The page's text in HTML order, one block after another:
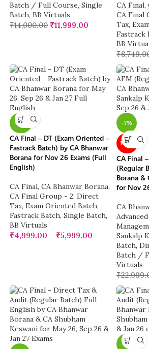
Batch / Full Course, Single
Batch, BB Virtuals
₹14,000.00 ₹11,999.00
CA Final,
CA Final
Tax,
Fastrack
BB
₹
-26%
CA Final – DT (Exam Oriented –
Fastrack Batch) by CA Bhanwar
Borana for Nov 26 Exams (Full
English)
CA Final, CA Bhanwar Borana,
CA Final Group - 2, Direct
Tax, Exam Oriented Batch,
Fastrack Batch, Single Batch,
BB Virtuals
₹4,999.00 – ₹5,999.00
-7%
NEW
CA Final
(Regular
Borana &
for Nov
CA
Sankalp
Batch,
Batch /
Virtuals
₹
-5%